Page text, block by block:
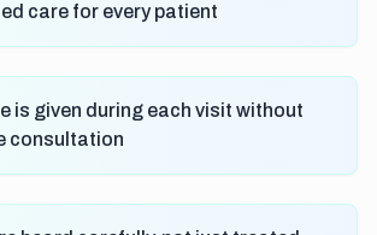
care for every patient
is given during each visit without
consultation